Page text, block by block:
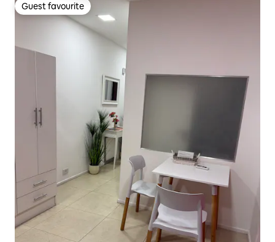
Guest favourite
Guest favourite